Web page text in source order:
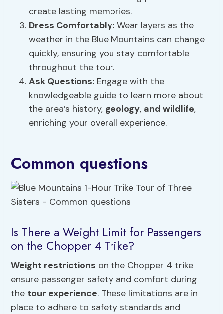
create lasting memories.
Dress Comfortably: Wear layers as the
weather in the Blue Mountains can change
quickly, ensuring you stay comfortable
throughout the tour.
Ask Questions: Engage with the
knowledgeable guide to learn more about
the area’s history, geology, and wildlife,
enriching your overall experience.
Common questions
Is There a Weight Limit for Passengers
on the Chopper 4 Trike?
Weight restrictions on the Chopper 4 trike
ensure passenger safety and comfort during
the tour experience. These limitations are in
place to adhere to safety standards and